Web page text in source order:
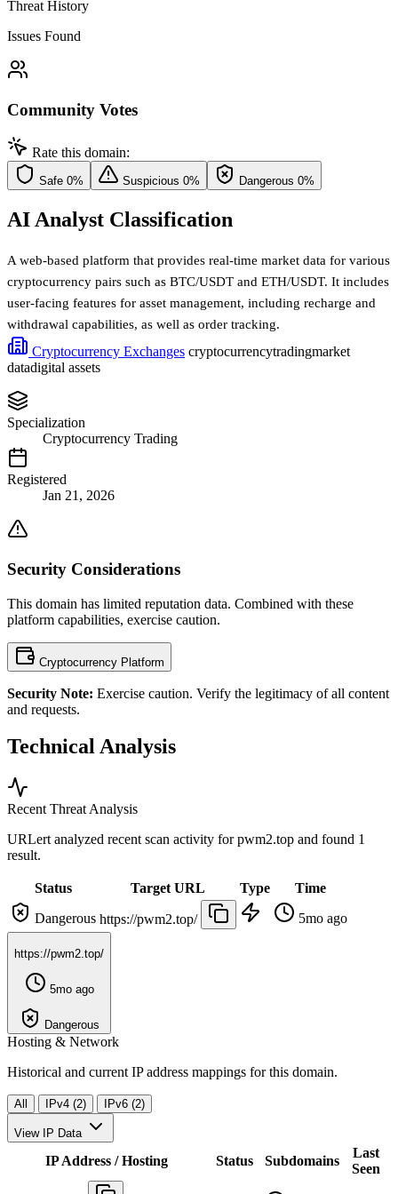
Threat History
Issues Found
Community Votes
Rate this domain:
Safe 0% Suspicious 0% Dangerous 0%
AI Analyst Classification
A web-based platform that provides real-time market data for various
cryptocurrency pairs such as BTC/USDT and ETH/USDT. It includes
user-facing features for asset management, including recharge and
withdrawal capabilities, as well as order tracking.
Cryptocurrency Exchanges cryptocurrencytradingmarket
datadigital assets
Specialization
Cryptocurrency Trading
Registered
Jan 21, 2026
Security Considerations
This domain has limited reputation data. Combined with these
platform capabilities, exercise caution.
Cryptocurrency Platform
Security Note: Exercise caution. Verify the legitimacy of all content
and requests.
Technical Analysis
Recent Threat Analysis
URLert analyzed recent scan activity forpwm2.top and found 1
result.
Status Target URL Type
Time
Dangerous https://pwm2.top/ 5mo ago
https://pwm2.top/
5mo ago
Dangerous
Hosting & Network
Historical and current IP address mappings for this domain.
All IPv4 (2) IPv6 (2)
View IP Data
IP Address / Hosting Status Subdomains
Last
Seen